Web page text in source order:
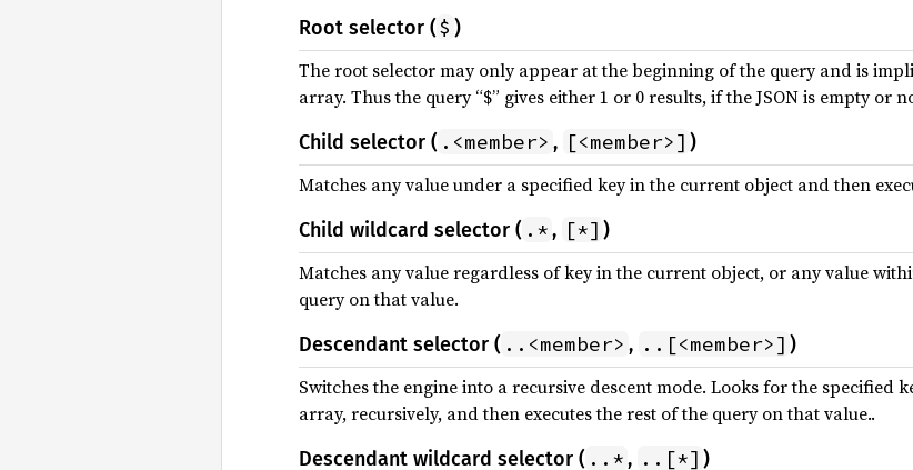
Root selector ($ )
The root selector may only appear at the beginning of the query and is
array. Thus the query “$” gives either 1 or 0 results, if the JSON is empty or
Child selector ( .<member> , [<member>] )
Matches any value under a specified key in the current object and then
Child wildcard selector ( .*, [*] )
Matches any value regardless of key in the current object, or any value
query on that value.
Descendant selector ( ..<member> , ..[<member>] )
Switches the engine into a recursive descent mode. Looks for the specified
array, recursively, and then executes the rest of the query on that value..
Descendant wildcard selector ( ..*, ..[*] )